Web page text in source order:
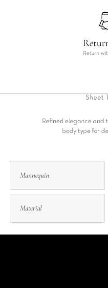
Return
Sheet
Refined elegance
body type for
Mannequin
Material